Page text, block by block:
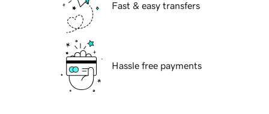
Fast & easy transfers
Hassle free payments